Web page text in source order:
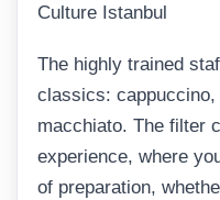
Culture Istanbul
The highly trained
classics:
macchiato. The filter
experience, where
of preparation,